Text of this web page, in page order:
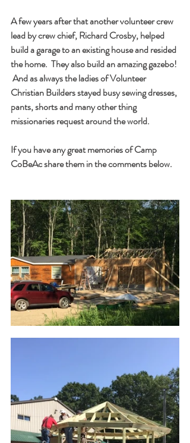
A few years after that another volunteer crew
lead by crew chief, Richard Crosby, helped
build a garage to an existing house and resided
the home.  They also build an amazing gazebo!
And as always the ladies of Volunteer
Christian Builders stayed busy sewing dresses,
pants, shorts and many other thing
missionaries request around the world.
If you have any great memories of Camp
CoBeAc share them in the comments below.